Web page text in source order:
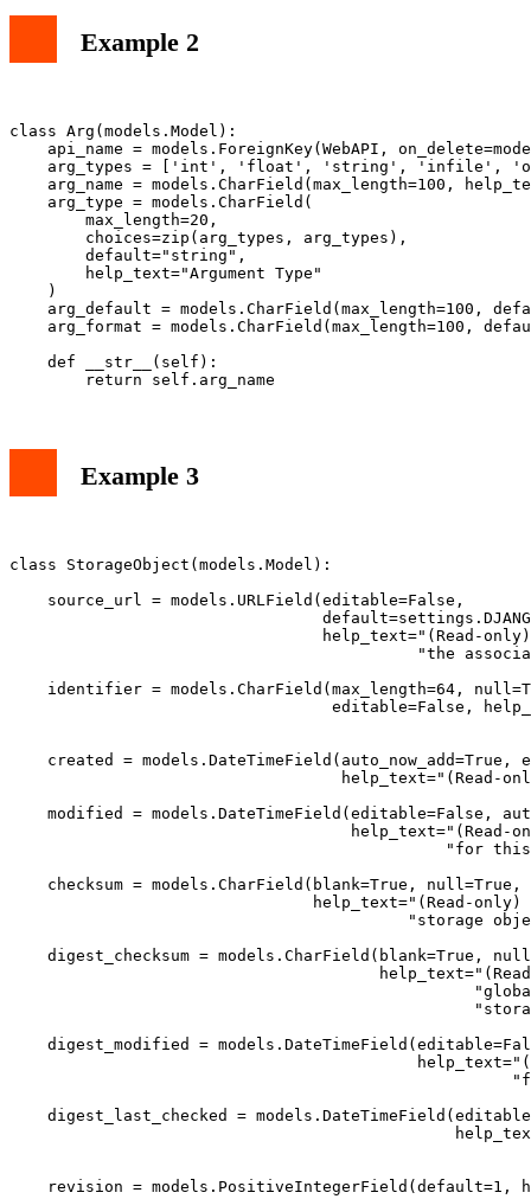
Example 2
class Arg(models.Model):
api_name = models.ForeignKey(WebAPI,
arg_types = ['int', 'float', 'string', 'infile',
arg_name = models.CharField(max_length=100,
    arg_type = models.CharField(
        max_length=20,
        choices=zip(arg_types, arg_types),
        default="string",
        help_text="Argument Type"
    )
arg_default = models.CharField(max_length=100,
arg_format = models.CharField(max_length=100,
    def __str__(self):
Example 3
class StorageObject(models.Model):
    source_url = models.URLField(editable=False,
help_text="(Read-
"the
identifier = models.CharField(max_length=64,
editable=False,
created = models.DateTimeField(auto_now_add=True,
help_text="(Read-
modified = models.DateTimeField(editable=False,
help_text="(Read-
"for
checksum = models.CharField(blank=True, null=True,
help_text="(Read-
"storage
digest_checksum = models.CharField(blank=True,
digest_modified =
digest_last_checked =
revision = models.PositiveIntegerField(default=1,